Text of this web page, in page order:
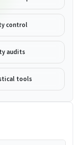
control
audits
tools